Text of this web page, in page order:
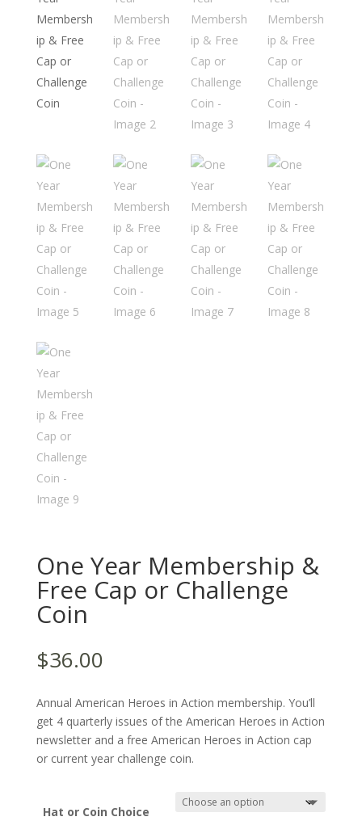
One Year Membership &
Free Cap or Challenge
Coin
$36.00
Annual American Heroes in Action membership. You’ll
get 4 quarterly issues of the American Heroes in Action
newsletter and a free American Heroes in Action cap
or current year challenge coin.
Hat or Coin Choice